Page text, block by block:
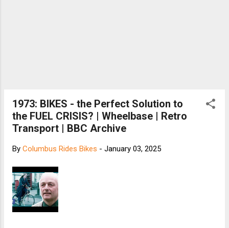
1973: BIKES - the Perfect Solution to
the FUEL CRISIS? | Wheelbase | Retro
Transport | BBC Archive
By Columbus Rides Bikes - January 03, 2025